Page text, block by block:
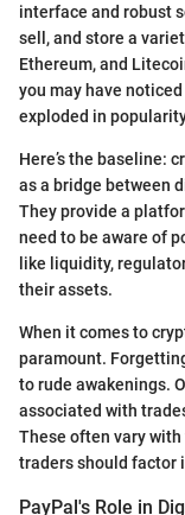
interface and robust
sell, and store a
Ethereum, and
you may have
exploded in
Here’s the baseline:
as a bridge between
They provide a
need to be aware of
like liquidity,
their assets.
When it comes to
paramount.
to rude awakenings.
associated with
These often vary with
traders should factor
PayPal's Role in